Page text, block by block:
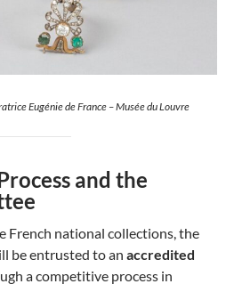
Eugénie de France – Musée du Louvre
and the
French national collections, the
be entrusted to an accredited
a competitive process in